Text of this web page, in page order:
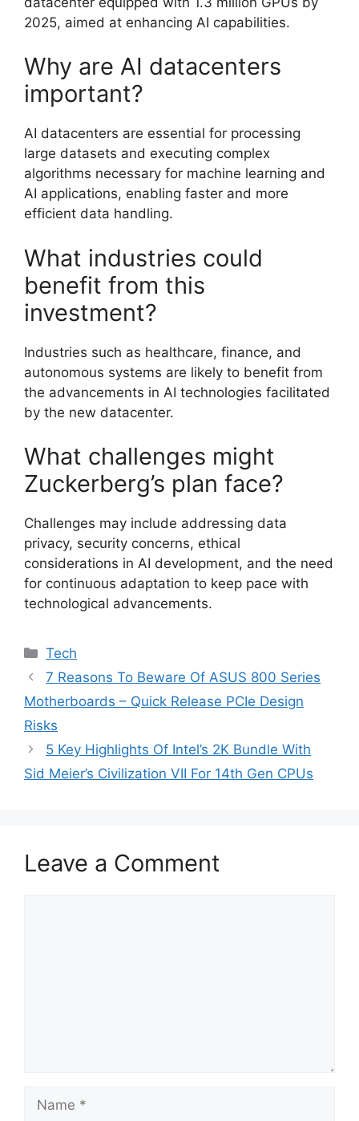
2025, aimed at enhancing AI capabilities.
Why are AI datacenters
important?
AI datacenters are essential for processing
large datasets and executing complex
algorithms necessary for machine learning and
AI applications, enabling faster and more
efficient data handling.
What industries could
benefit from this
investment?
Industries such as healthcare, finance, and
autonomous systems are likely to benefit from
the advancements in AI technologies facilitated
by the new datacenter.
What challenges might
Zuckerberg’s plan face?
Challenges may include addressing data
privacy, security concerns, ethical
considerations in AI development, and the need
for continuous adaptation to keep pace with
technological advancements.
Categories
Tech
7 Reasons To Beware Of ASUS 800 Series
Motherboards – Quick Release PCIe Design
Risks
5 Key Highlights Of Intel’s 2K Bundle With
Sid Meier’s Civilization VII For 14th Gen CPUs
Leave a Comment
Name